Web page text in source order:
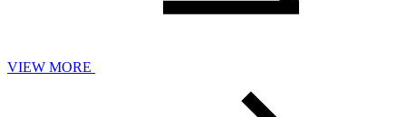
VIEW MORE